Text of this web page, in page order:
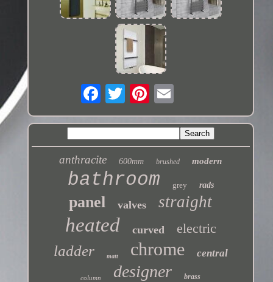
anthracite 600mm brushed modern
bathroom grey rads
panel valves straight
heated curved electric
ladder matt chrome central
column designer brass